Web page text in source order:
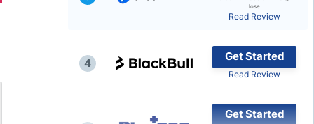
Top Brokers Promotions
lose
Read Review
4
Get Started
Read Review
Get Started